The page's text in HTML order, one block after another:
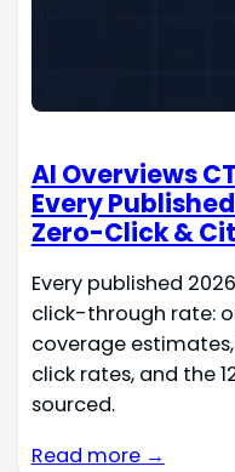
AI Overviews
Every
Zero-Click &
Every published
click-through rate:
coverage
click rates, and the
sourced.
Read more →